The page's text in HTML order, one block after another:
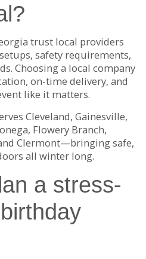
trust local providers
safety requirements,
Choosing a local company
on-time delivery, and
like it matters.
Cleveland, Gainesville,
Flowery Branch,
Clermont—bringing safe,
all winter long.
a stress-